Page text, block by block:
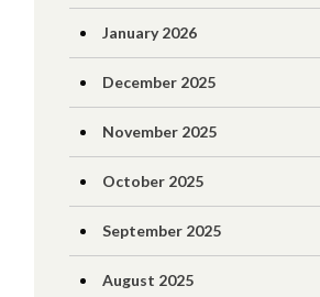
January 2026
December 2025
November 2025
October 2025
September 2025
August 2025